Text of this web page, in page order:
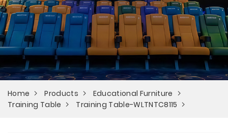
Home Products
Educational Furniture
Training Table
Training Table-WLTNTC8115